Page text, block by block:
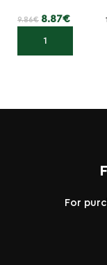
9.86€ 8.87€
Add to cart
For